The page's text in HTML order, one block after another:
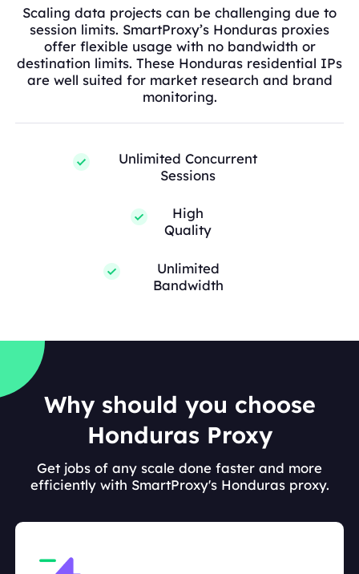
Scaling data projects can be challenging due to
session limits. SmartProxy’s Honduras proxies
offer flexible usage with no bandwidth or
destination limits. These Honduras residential IPs
are well suited for market research and brand
monitoring.
Unlimited Concurrent
Sessions
High
Quality
Unlimited
Bandwidth
Why should you choose
Honduras Proxy
Get jobs of any scale done faster and more
efficiently with SmartProxy's Honduras proxy.